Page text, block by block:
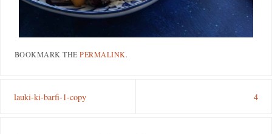
BOOKMARK THEPERMALINK.
lauki-ki-barfi-1-copy 4